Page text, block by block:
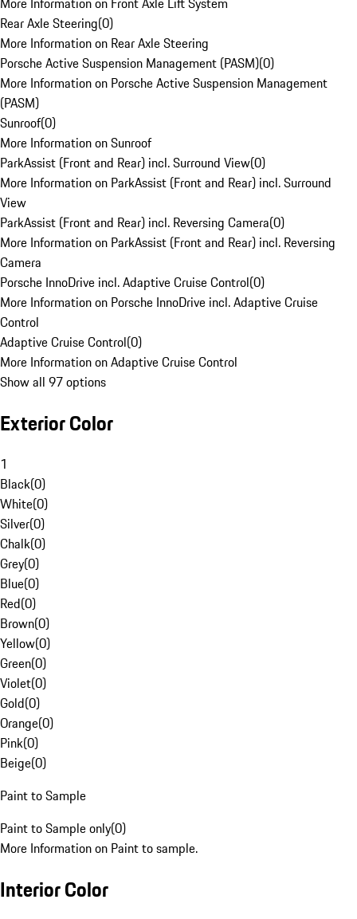
Rear Axle Steering(0)
More Information on Rear Axle Steering
Porsche Active Suspension Management (PASM)(0)
More Information on Porsche Active Suspension Management
(PASM)
Sunroof(0)
More Information on Sunroof
ParkAssist (Front and Rear) incl. Surround View(0)
More Information on ParkAssist (Front and Rear) incl. Surround
View
ParkAssist (Front and Rear) incl. Reversing Camera(0)
More Information on ParkAssist (Front and Rear) incl. Reversing
Camera
Porsche InnoDrive incl. Adaptive Cruise Control(0)
More Information on Porsche InnoDrive incl. Adaptive Cruise
Control
Adaptive Cruise Control(0)
More Information on Adaptive Cruise Control
Show all 97 options
Exterior Color
1
Black(0)
White(0)
Silver(0)
Chalk(0)
Grey(0)
Blue(0)
Red(0)
Brown(0)
Yellow(0)
Green(0)
Violet(0)
Gold(0)
Orange(0)
Pink(0)
Beige(0)
Paint to Sample
Paint to Sample only(0)
More Information on Paint to sample.
Interior Color